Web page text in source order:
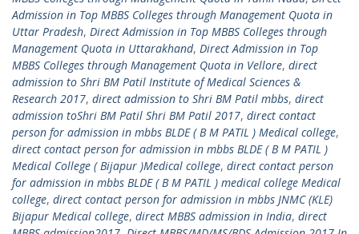
Admission in Top MBBS Colleges through Management Quota in
Uttar Pradesh, Direct Admission in Top MBBS Colleges through
Management Quota in Uttarakhand, Direct Admission in Top
MBBS Colleges through Management Quota in Vellore, direct
admission to Shri BM Patil Institute of Medical Sciences &
Research 2017, direct admission to Shri BM Patil mbbs, direct
admission toShri BM Patil Shri BM Patil 2017, direct contact
person for admission in mbbs BLDE ( B M PATIL ) Medical college,
direct contact person for admission in mbbs BLDE ( B M PATIL )
Medical College ( Bijapur )Medical college, direct contact person
for admission in mbbs BLDE ( B M PATIL ) medical college Medical
college, direct contact person for admission in mbbs JNMC (KLE)
Bijapur Medical college, direct MBBS admission in India, direct